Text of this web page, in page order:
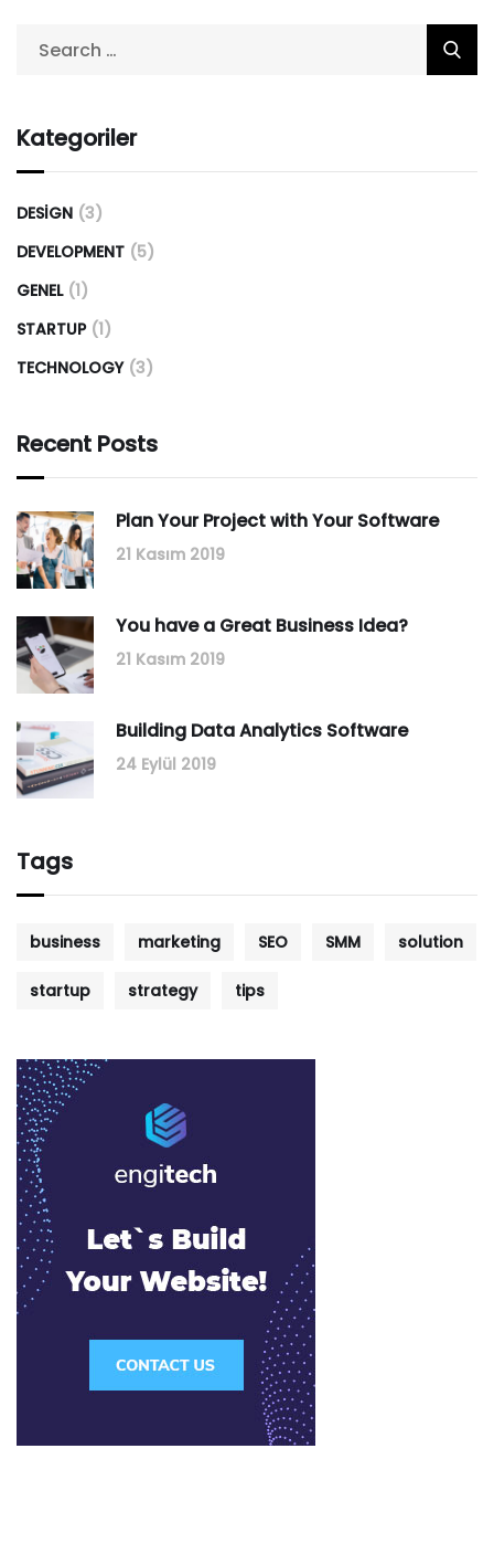
Kategoriler
DESIGN (3)
DEVELOPMENT (5)
GENEL (1)
STARTUP (1)
TECHNOLOGY (3)
Recent Posts
Plan Your Project with Your Software
21 Kasım 2019
You have a Great Business Idea?
21 Kasım 2019
Building Data Analytics Software
24 Eylül 2019
Tags
business marketing SEO SMM solution
startup strategy tips